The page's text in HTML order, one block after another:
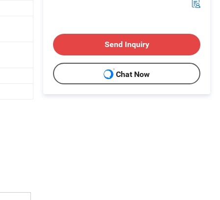
Send Inquiry
Chat Now